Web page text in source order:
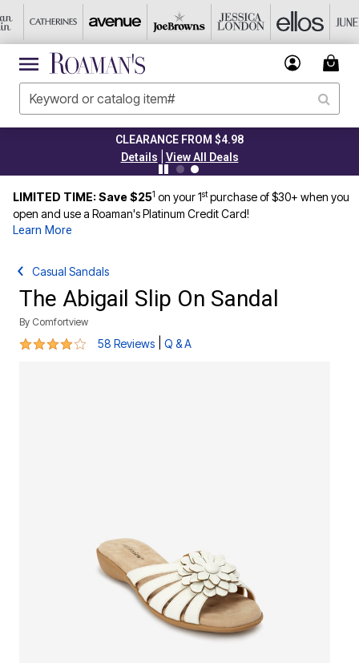
CLEARANCE FROM $4.98
Details
View All Deals
LIMITED TIME: Save $251 on your 1stpurchase of $30+ when you
open and use a Roaman's Platinum Credit Card!
Learn More
Casual Sandals
The Abigail Slip On Sandal
By Comfortview
4.2 out of 5 Customer Rating
58 Reviews Q & A